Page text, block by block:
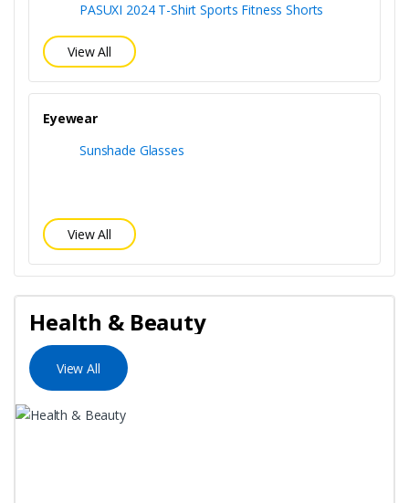
PASUXI 2024 T-Shirt Sports Fitness Shorts
View All
Eyewear
Sunshade Glasses
View All
Health & Beauty
View All